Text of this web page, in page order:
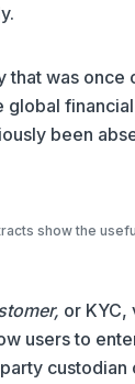
was once
global
been
show the
or
users to
custodian